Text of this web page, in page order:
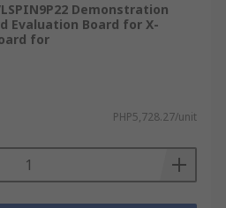
Demonstration
Evaluation Board for X-
for
PHP5,728.27/unit